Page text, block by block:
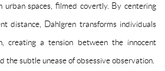
urban spaces, filmed covertly. By centering
distance, Dahlgren transforms individuals
creating a tension between the innocent
the subtle unease of obsessive observation.